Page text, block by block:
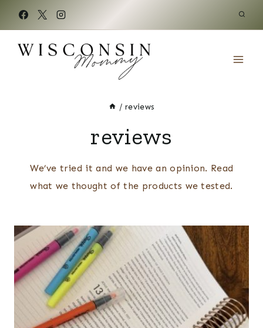
content
/ reviews
reviews
We’ve tried it and we have an opinion. Read
what we thought of the products we tested.